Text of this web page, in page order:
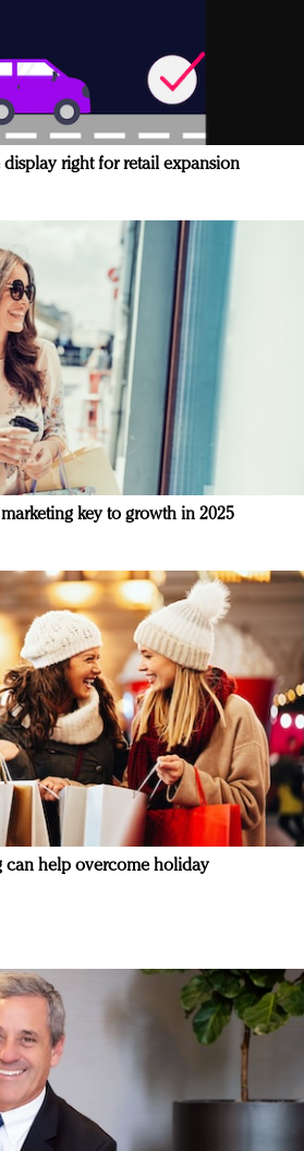
right for retail expansion
key to growth in 2025
can help overcome holiday